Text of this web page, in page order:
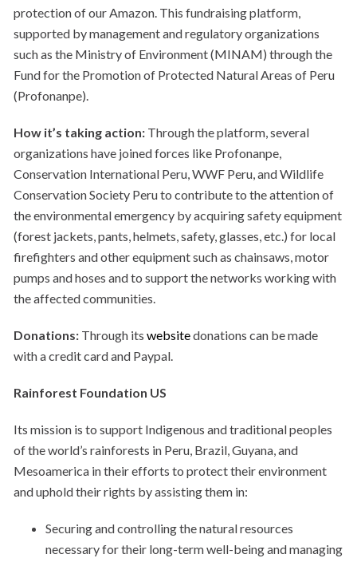
protection of our Amazon. This fundraising platform,
supported by management and regulatory organizations
such as the Ministry of Environment (MINAM) through the
Fund for the Promotion of Protected Natural Areas of Peru
(Profonanpe).
How it’s taking action: Through the platform, several
organizations have joined forces like Profonanpe,
Conservation International Peru, WWF Peru, and Wildlife
Conservation Society Peru to contribute to the attention of
the environmental emergency by acquiring safety equipment
(forest jackets, pants, helmets, safety, glasses, etc.) for local
firefighters and other equipment such as chainsaws, motor
pumps and hoses and to support the networks working with
the affected communities.
Donations: Through its websitedonations can be made
with a credit card and Paypal.
Rainforest Foundation US
Its mission is to support Indigenous and traditional peoples
of the world’s rainforests in Peru, Brazil, Guyana, and
Mesoamerica in their efforts to protect their environment
and uphold their rights by assisting them in:
Securing and controlling the natural resources
necessary for their long-term well-being and managing